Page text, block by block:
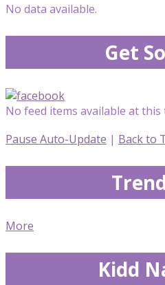
No data available.
Get
No feed items available at this
Pause Auto-Update | Back to
More
Kidd